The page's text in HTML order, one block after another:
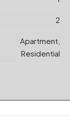
2
Apartment,
Residential